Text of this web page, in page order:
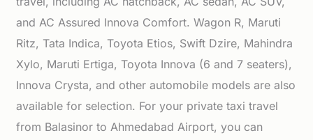
and AC Assured Innova Comfort. Wagon R, Maruti
Ritz, Tata Indica, Toyota Etios, Swift Dzire, Mahindra
Xylo, Maruti Ertiga, Toyota Innova (6 and 7 seaters),
Innova Crysta, and other automobile models are also
available for selection. For your private taxi travel
from Balasinor to Ahmedabad Airport, you can